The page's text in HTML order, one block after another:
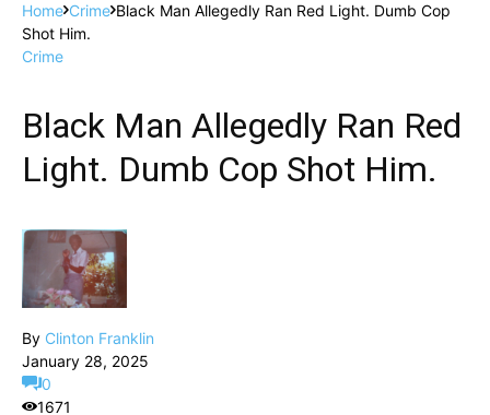
Home Crime Black Man Allegedly Ran Red Light. Dumb Cop
Shot Him.
Crime
Black Man Allegedly Ran Red
Light. Dumb Cop Shot Him.
By Clinton Franklin
January 28, 2025
0
1671